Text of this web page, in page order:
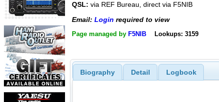
QSL: via REF Bureau, direct via F5NIB
Email: Login required to view
Page managed by F5NIB Lookups: 3159
Biography Detail Logbook